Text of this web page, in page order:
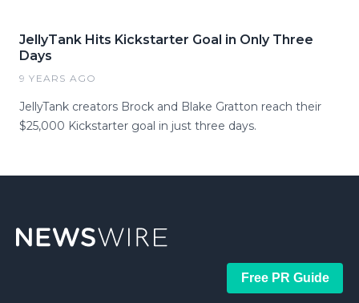
JellyTank Hits Kickstarter Goal in Only Three
Days
9 YEARS AGO
JellyTank creators Brock and Blake Gratton reach their
$25,000 Kickstarter goal in just three days.
Free PR Guide